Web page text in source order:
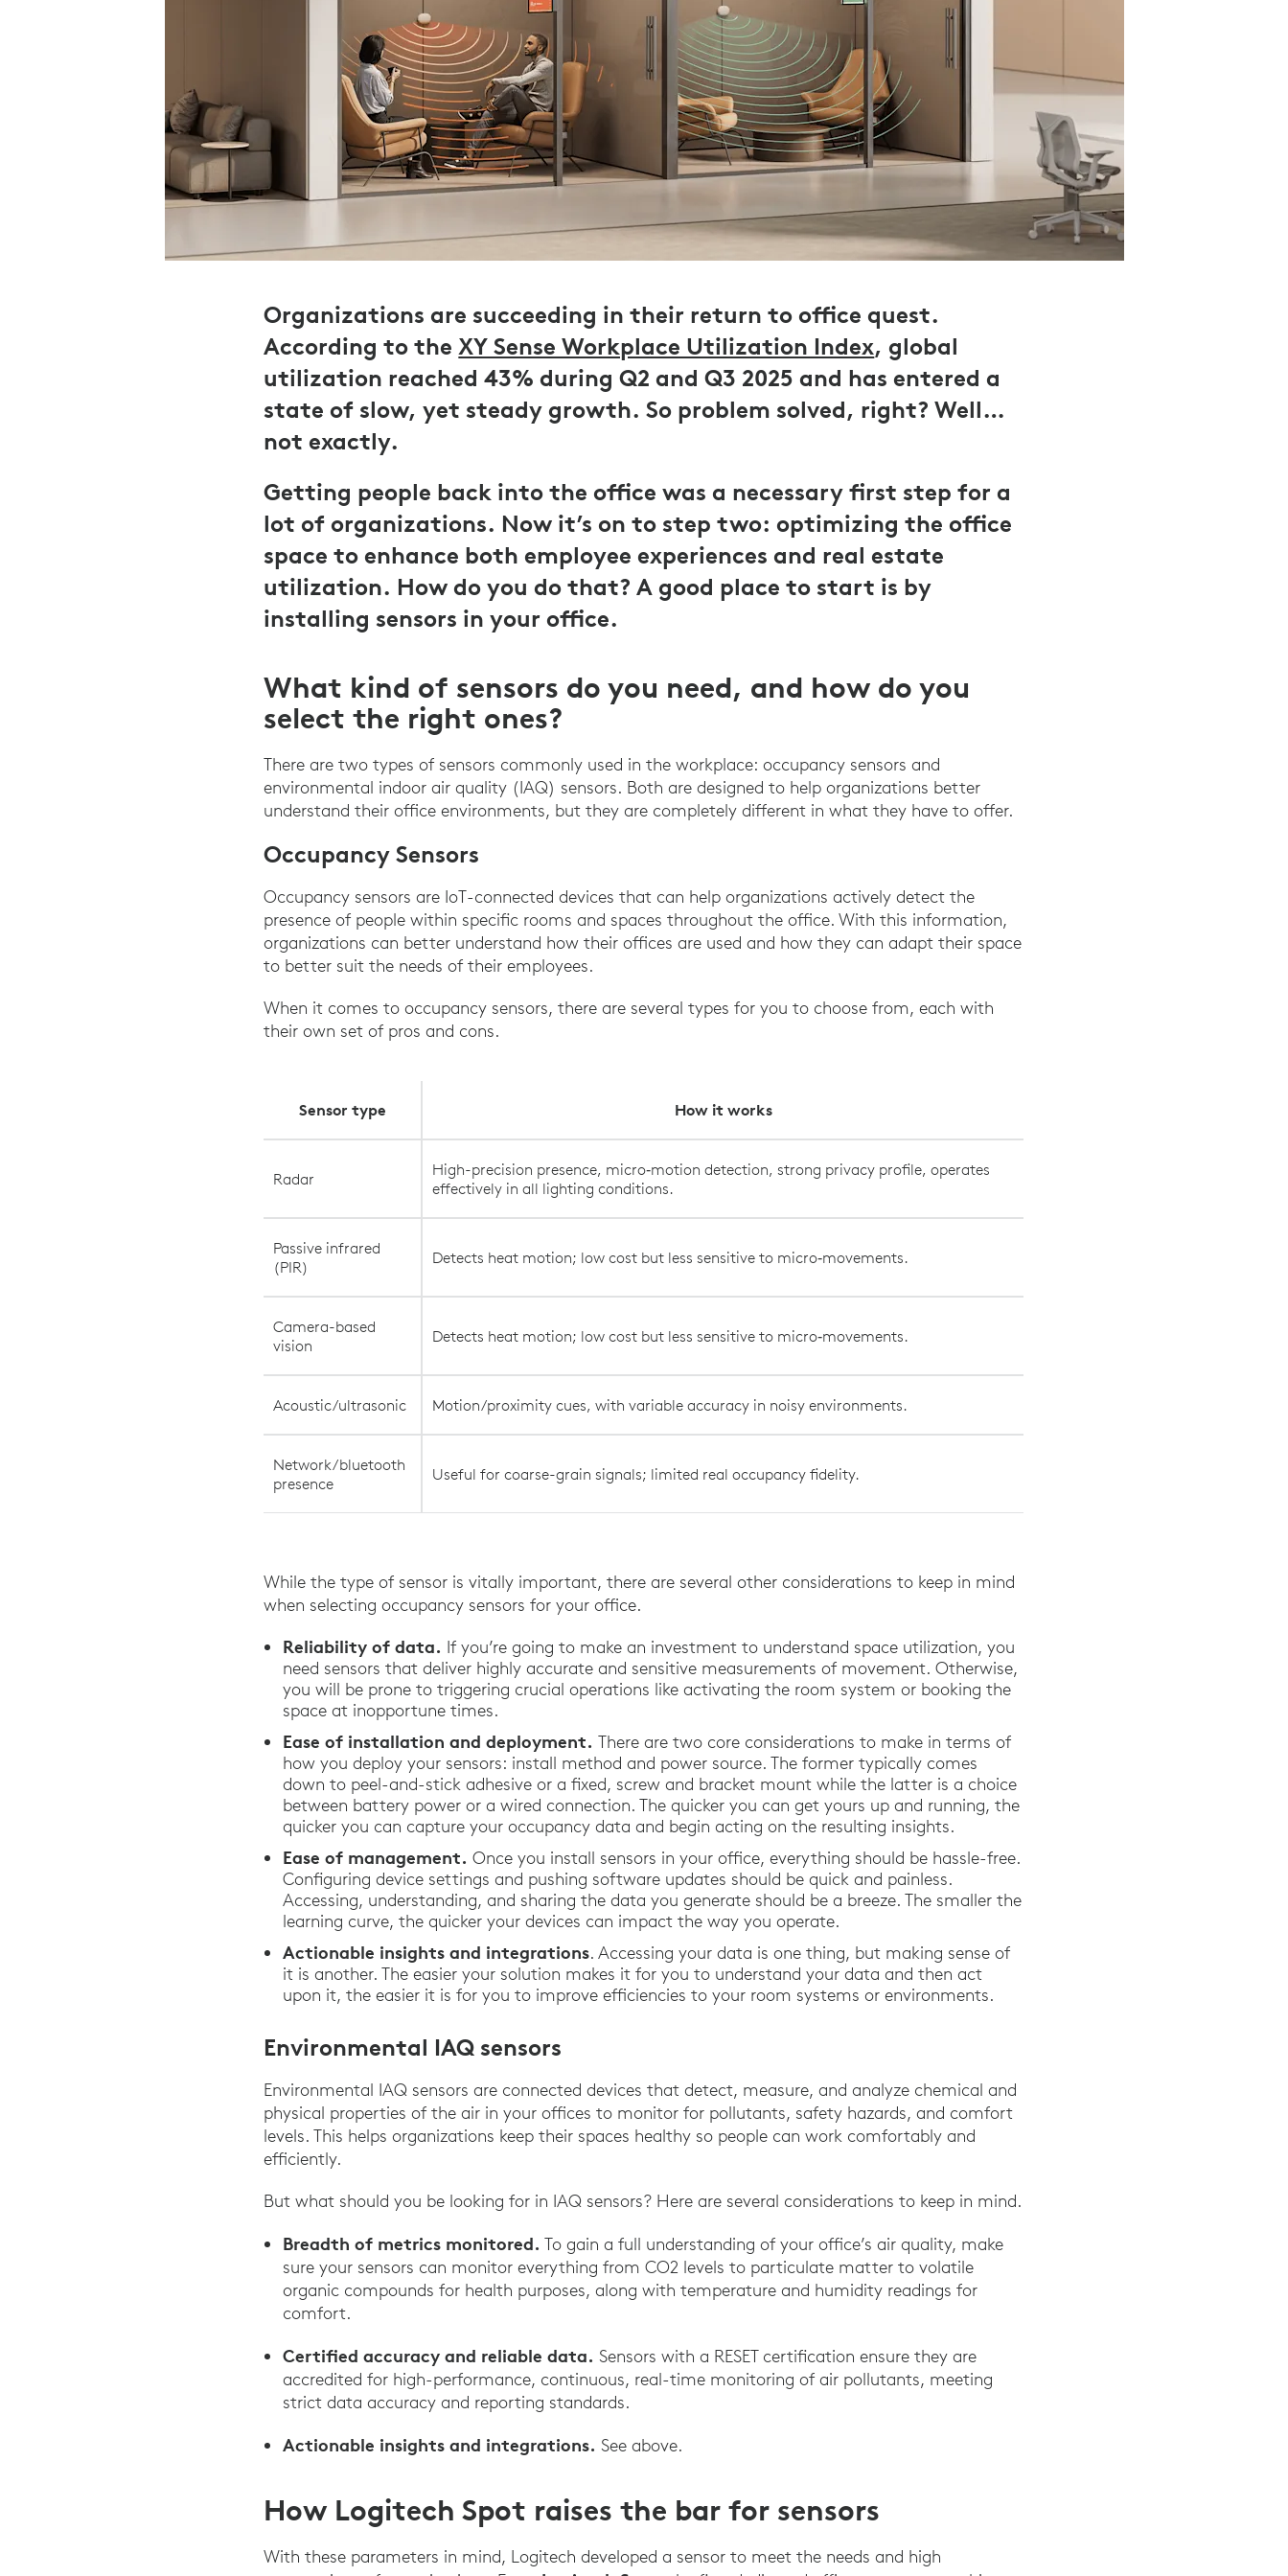
Organizations are succeeding in their return to office quest.
According to theXY Sense Workplace Utilization Index, global
utilization reached 43% during Q2 and Q3 2025 and has entered a
state of slow, yet steady growth. So problem solved, right? Well…
not exactly.
Getting people back into the office was a necessary first step for a
lot of organizations. Now it’s on to step two: optimizing the office
space to enhance both employee experiences and real estate
utilization. How do you do that? A good place to start is by
installing sensors in your office.
What kind of sensors do you need, and how do you
select the right ones?
There are two types of sensors commonly used in the workplace: occupancy sensors and
environmental indoor air quality (IAQ) sensors. Both are designed to help organizations better
understand their office environments, but they are completely different in what they have to offer.
Occupancy Sensors
Occupancy sensors are IoT-connected devices that can help organizations actively detect the
presence of people within specific rooms and spaces throughout the office. With this information,
organizations can better understand how their offices are used and how they can adapt their space
to better suit the needs of their employees.
When it comes to occupancy sensors, there are several types for you to choose from, each with
their own set of pros and cons.
Sensor type How it works
Radar
High-precision presence, micro‑motion detection, strong privacy profile, operates
effectively in all lighting conditions.
Passive infrared
(PIR)
Detects heat motion; low cost but less sensitive to micro‑movements.
Camera-based
vision
Detects heat motion; low cost but less sensitive to micro‑movements.
Acoustic/ultrasonic Motion/proximity cues, with variable accuracy in noisy environments.
Network/bluetooth
presence
Useful for coarse-grain signals; limited real occupancy fidelity.
While the type of sensor is vitally important, there are several other considerations to keep in mind
when selecting occupancy sensors for your office.
Reliability of data. If you’re going to make an investment to understand space utilization, you
need sensors that deliver highly accurate and sensitive measurements of movement. Otherwise,
you will be prone to triggering crucial operations like activating the room system or booking the
space at inopportune times.
Ease of installation and deployment.There are two core considerations to make in terms of
how you deploy your sensors: install method and power source. The former typically comes
down to peel-and-stick adhesive or a fixed, screw and bracket mount while the latter is a choice
between battery power or a wired connection. The quicker you can get yours up and running, the
quicker you can capture your occupancy data and begin acting on the resulting insights.
Ease of management. Once you install sensors in your office, everything should be hassle-free.
Configuring device settings and pushing software updates should be quick and painless.
Accessing, understanding, and sharing the data you generate should be a breeze. The smaller the
learning curve, the quicker your devices can impact the way you operate.
Actionable insights and integrations. Accessing your data is one thing, but making sense of
it is another. The easier your solution makes it for you to understand your data and then act
upon it, the easier it is for you to improve efficiencies to your room systems or environments.
Environmental IAQ sensors
Environmental IAQ sensors are connected devices that detect, measure, and analyze chemical and
physical properties of the air in your offices to monitor for pollutants, safety hazards, and comfort
levels. This helps organizations keep their spaces healthy so people can work comfortably and
efficiently.
But what should you be looking for in IAQ sensors? Here are several considerations to keep in mind.
Breadth of metrics monitored. To gain a full understanding of your office’s air quality, make
sure your sensors can monitor everything from CO2 levels to particulate matter to volatile
organic compounds for health purposes, along with temperature and humidity readings for
comfort.
Certified accuracy and reliable data. Sensors with a RESET certification ensure they are
accredited for high-performance, continuous, real-time monitoring of air pollutants, meeting
strict data accuracy and reporting standards.
Actionable insights and integrations. See above.
How Logitech Spot raises the bar for sensors
With these parameters in mind, Logitech developed a sensor to meet the needs and high